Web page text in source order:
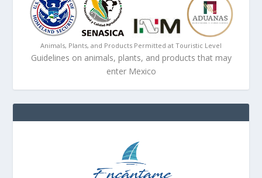
Animals, Plants, and Products Permitted at Touristic Level
Guidelines on animals, plants, and products that may
enter Mexico